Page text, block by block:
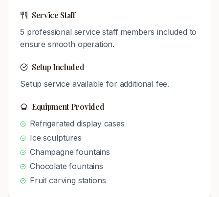
Service Staff
5 professional service staff members included to
ensure smooth operation.
Setup Included
Setup service available for additional fee.
Equipment Provided
Refrigerated display cases
Ice sculptures
Champagne fountains
Chocolate fountains
Fruit carving stations